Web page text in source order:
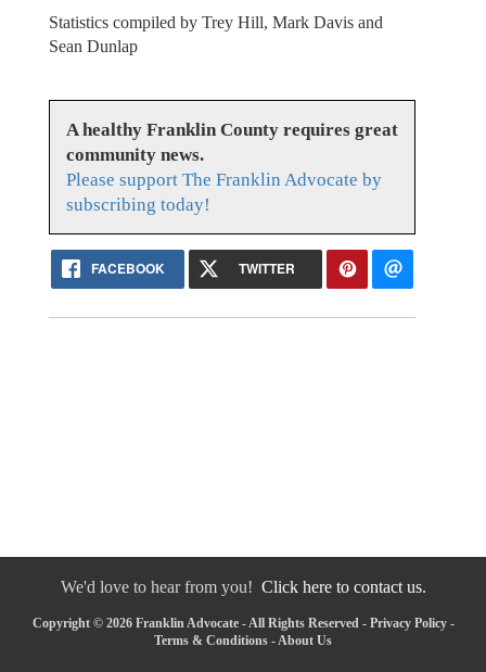
Statistics compiled by Trey Hill, Mark Davis and
Sean Dunlap
A healthy Franklin County requires great
community news.
Please support The Franklin Advocate by
subscribing today!
FACEBOOK TWITTER
We'd love to hear from you! Click here to contact us.
Copyright © 2026 Franklin Advocate - All Rights Reserved - Privacy Policy-
Terms & Conditions -About Us